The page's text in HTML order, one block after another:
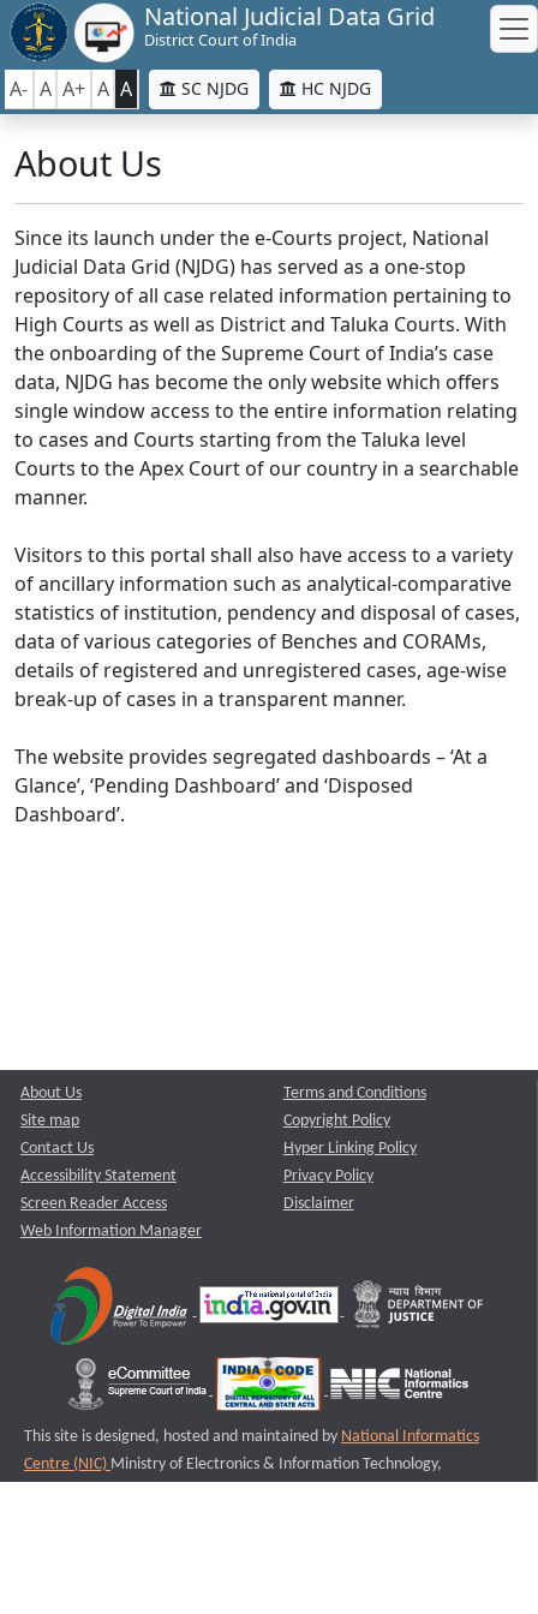
National Judicial Data Grid
District Court of India
A- A A+ A A SC NJDG HC NJDG
About Us
Since its launch under the e-Courts project, National
Judicial Data Grid (NJDG) has served as a one-stop
repository of all case related information pertaining to
High Courts as well as District and Taluka Courts. With
the onboarding of the Supreme Court of India’s case
data, NJDG has become the only website which offers
single window access to the entire information relating
to cases and Courts starting from the Taluka level
Courts to the Apex Court of our country in a searchable
manner.
Visitors to this portal shall also have access to a variety
of ancillary information such as analytical-comparative
statistics of institution, pendency and disposal of cases,
data of various categories of Benches and CORAMs,
details of registered and unregistered cases, age-wise
break-up of cases in a transparent manner.
The website provides segregated dashboards – ‘At a
Glance’, ‘Pending Dashboard’ and ‘Disposed
Dashboard’.
About Us
Site map
Contact Us
Accessibility Statement
Screen Reader Access
Web Information Manager
Terms and Conditions
Copyright Policy
Hyper Linking Policy
Privacy Policy
Disclaimer
This site is designed, hosted and maintained by National Informatics
Centre (NIC) Ministry of Electronics & Information Technology,